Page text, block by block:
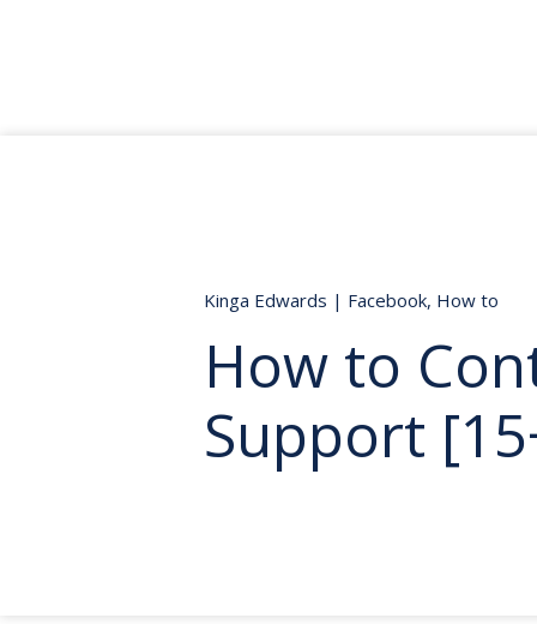
Kinga Edwards | Facebook, How to
How to
Support